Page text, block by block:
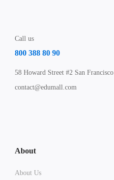
Call us
800 388 80 90
58 Howard Street #2 San Francisco
contact@edumall.com
About
About Us